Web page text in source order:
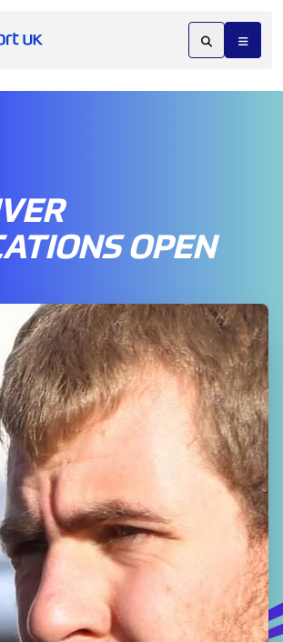
OPEN